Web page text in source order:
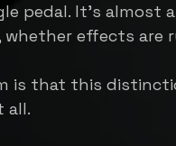
pedal. It’s almost
whether effects are
is that this
all.